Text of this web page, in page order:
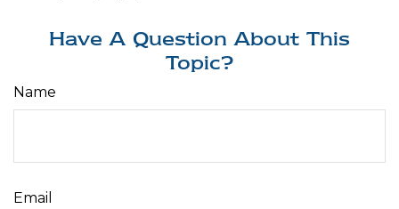
Have A Question About This
Topic?
Name
Email